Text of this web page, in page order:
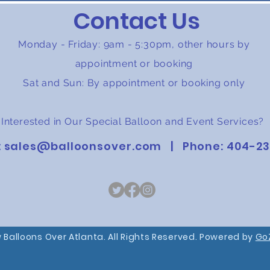
Contact Us
Monday - Friday: 9am - 5:30pm, other hours by
appointment or booking
Sat and Sun: By appointment or booking only
Interested in Our Special Balloon and Event Services?
sales@balloonsover.com | Phone: 404-
Balloons Over Atlanta. All Rights Reserved. Powered by